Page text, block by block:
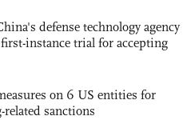
defense technology agency
instance trial for accepting
on 6 US entities for
sanctions